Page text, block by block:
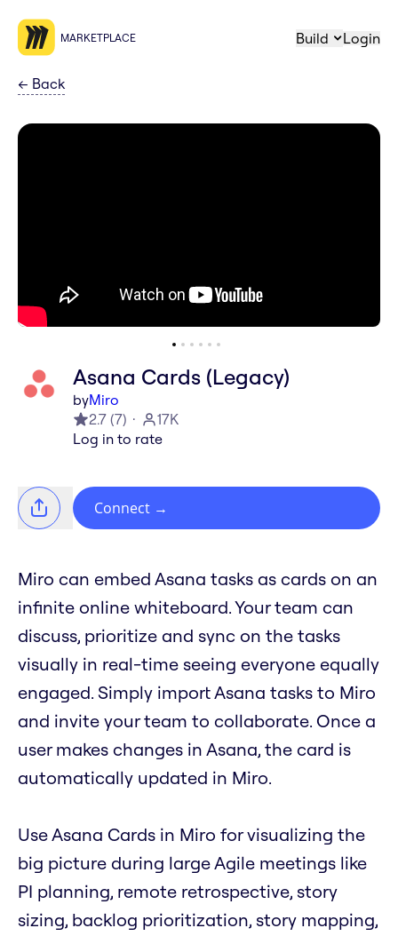
MARKETPLACE Build Login
← Back
Asana Cards (Legacy)
byMiro
2.7 (7)
17K
Log in to rate
Connect →
Miro can embed Asana tasks as cards on an
infinite online whiteboard. Your team can
discuss, prioritize and sync on the tasks
visually in real-time seeing everyone equally
engaged. Simply import Asana tasks to Miro
and invite your team to collaborate. Once a
user makes changes in Asana, the card is
automatically updated in Miro.
Use Asana Cards in Miro for visualizing the
big picture during large Agile meetings like
PI planning, remote retrospective, story
sizing, backlog prioritization, story mapping,